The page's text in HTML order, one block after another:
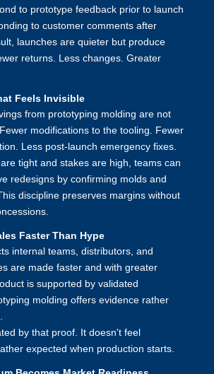
to prototype feedback prior to launch
to customer comments after
launches are quieter but produce
returns. Less changes. Greater
Feels Invisible
from prototyping molding are not
modifications to the tooling. Fewer
Less post-launch emergency fixes.
tight and stakes are high, teams can
redesigns by confirming molds and
discipline preserves margins without
Faster Than Hype
internal teams, distributors, and
are made faster and with greater
is supported by validated
molding offers evidence rather
by that proof. It doesn't feel
expected when production starts.